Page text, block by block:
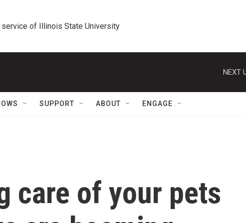
service of Illinois State University
NEXT
SUPPORT ABOUT ENGAGE
care of your pets